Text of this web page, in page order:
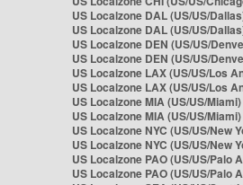
US Localzone DAL (US/US/
US Localzone DAL (US/US/
US Localzone DEN (US/US/
US Localzone DEN (US/US/
US Localzone LAX (US/US/Los
US Localzone LAX (US/US/Los
US Localzone MIA (US/US/
US Localzone MIA (US/US/
US Localzone NYC (US/US/New
US Localzone NYC (US/US/New
US Localzone PAO (US/US/Palo
US Localzone PAO (US/US/Palo